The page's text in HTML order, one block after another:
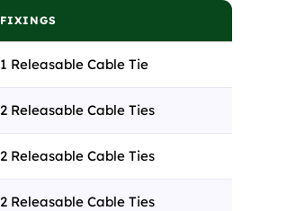
FIXINGS
1 Releasable Cable Tie
2 Releasable Cable Ties
2 Releasable Cable Ties
2 Releasable Cable Ties